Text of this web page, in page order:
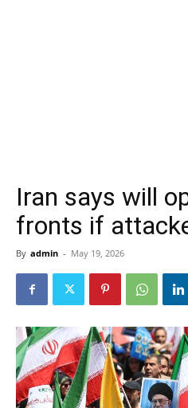
Iran says will
fronts if
By admin - May 19, 2026